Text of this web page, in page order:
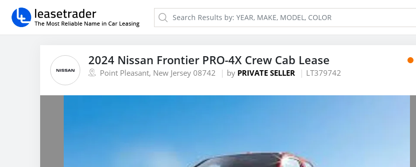
2024 Nissan Frontier PRO-4X Crew Cab Lease
Point Pleasant, New Jersey 08742 by PRIVATE SELLER LT379742